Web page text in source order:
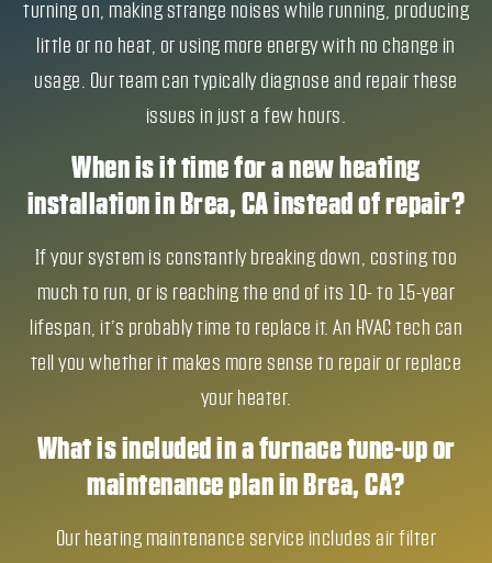
turning on, making strange noises while running, producing
little or no heat, or using more energy with no change in
usage. Our team can typically diagnose and repair these
issues in just a few hours.
When is it time for a new heating
installation in Brea, CA instead of repair?
If your system is constantly breaking down, costing too
much to run, or is reaching the end of its 10- to 15-year
lifespan, it’s probably time to replace it. An HVAC tech can
tell you whether it makes more sense to repair or replace
your heater.
What is included in a furnace tune-up or
maintenance plan in Brea, CA?
Our heating maintenance service includes air filter